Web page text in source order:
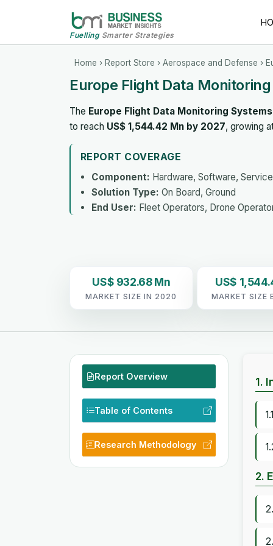
FuellingSmarter Strategies
Home › Report Store › Aerospace and Defense ›
Europe Flight Data
The Europe Flight Data Monitoring
to reach US$ 1,544.42 Mn by 2027, growing
REPORT COVERAGE
Component: Hardware, Software,
Solution Type: On Board, Ground
End User: Fleet Operators, Drone
US$ 932.68 Mn
MARKET SIZE IN 2020
US$
MARKET SIZE
Report Overview
Table of Contents
Research Methodology
1.
2.